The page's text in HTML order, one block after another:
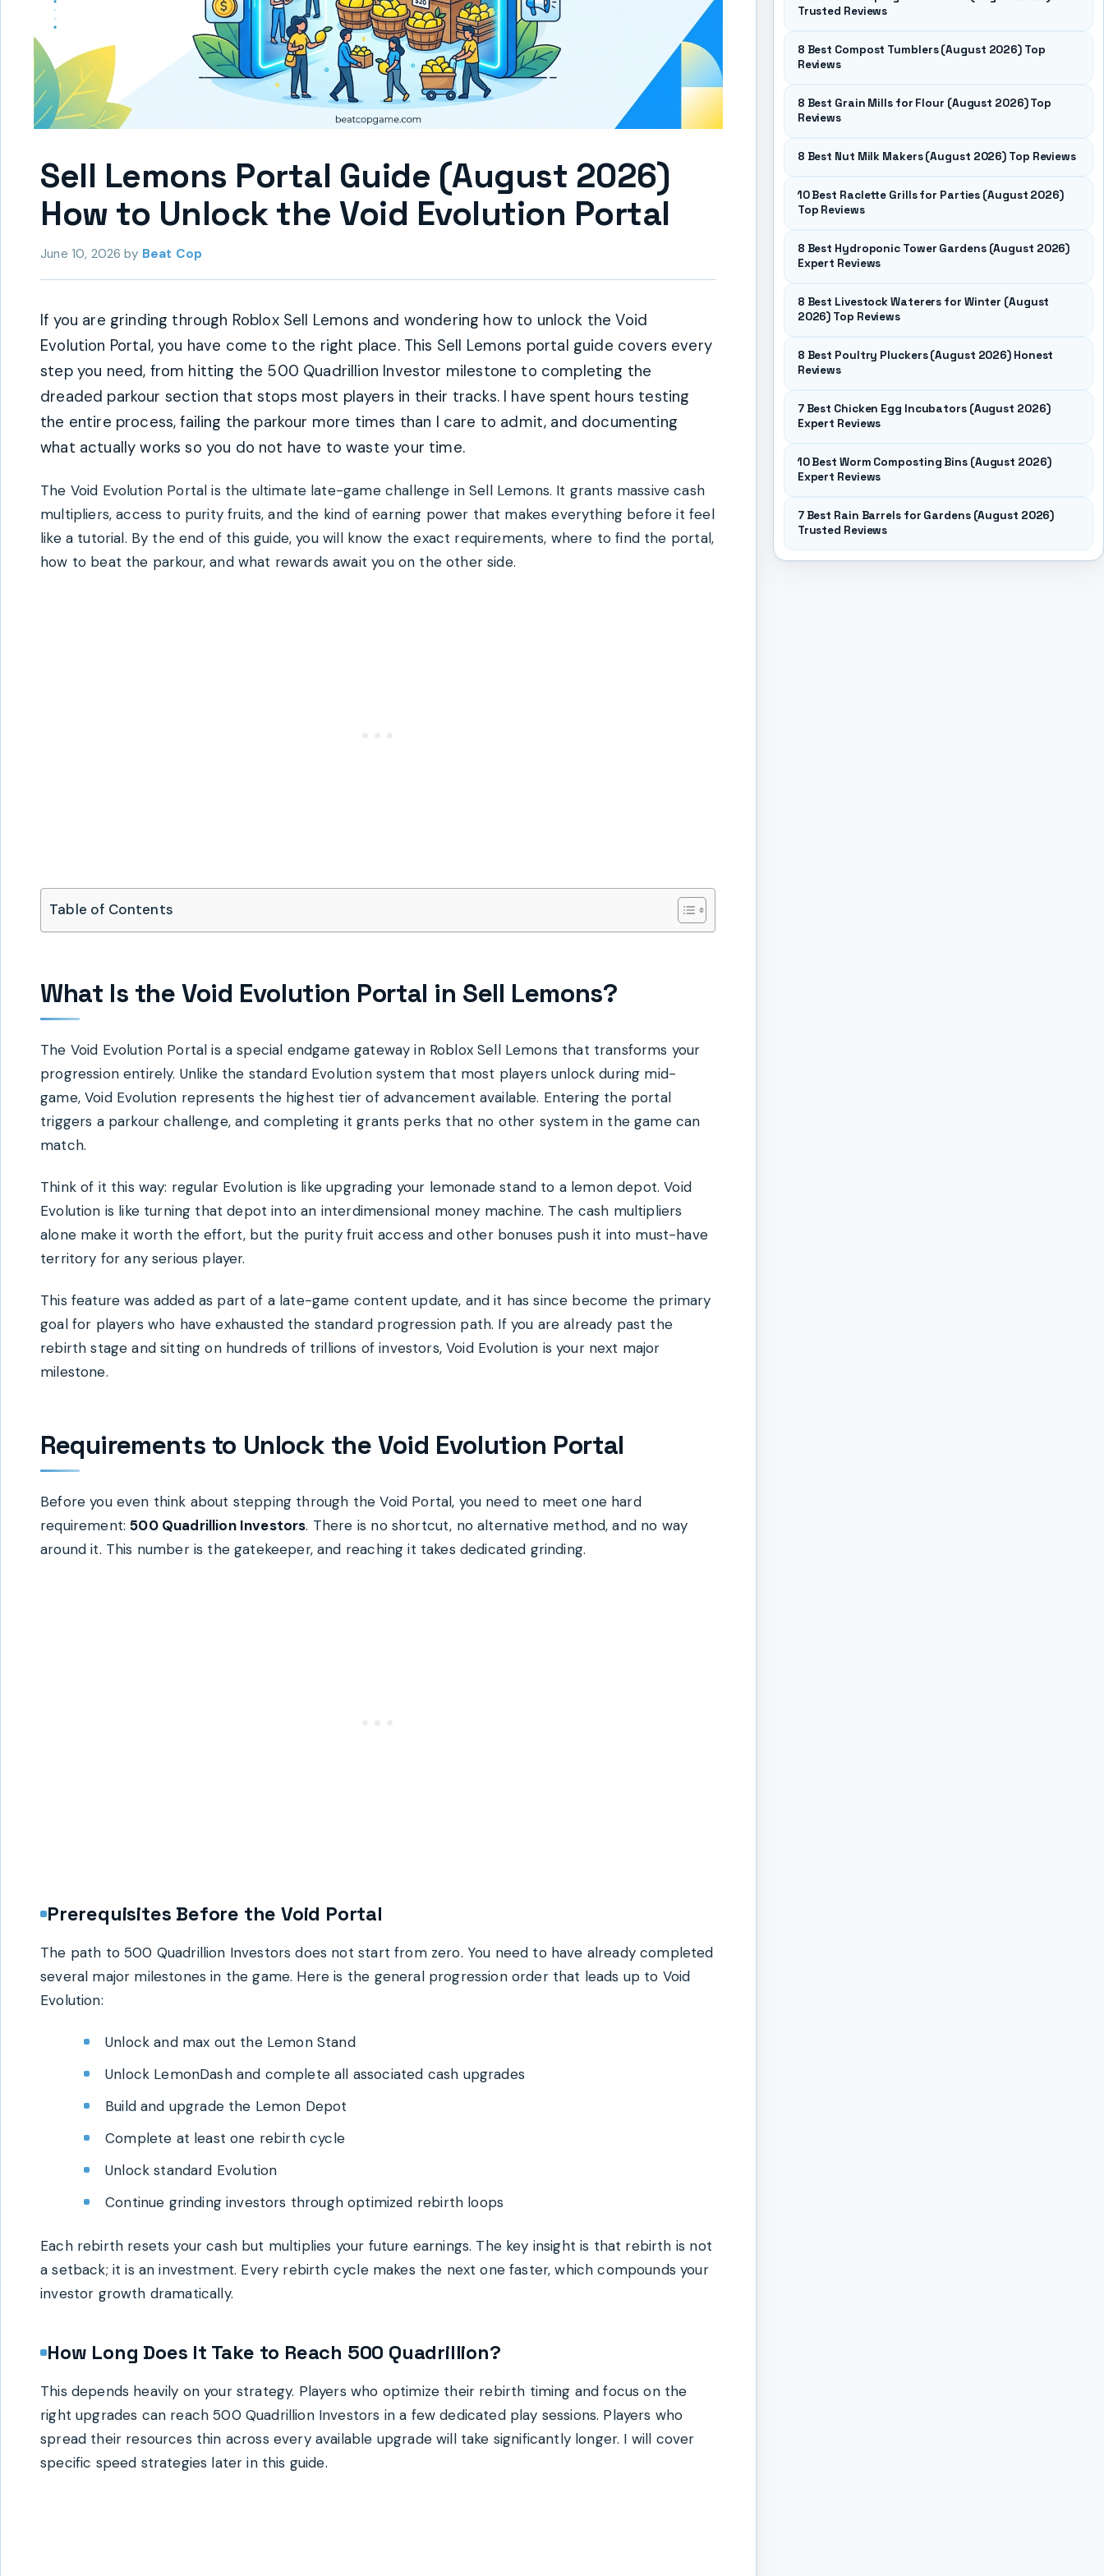
Sell Lemons Portal Guide (August 2026)
How to Unlock the Void Evolution Portal
June 10, 2026 by Beat Cop
If you are grinding through Roblox Sell Lemons and wondering how to unlock the Void
Evolution Portal, you have come to the right place. This Sell Lemons portal guide covers every
step you need, from hitting the 500 Quadrillion Investor milestone to completing the
dreaded parkour section that stops most players in their tracks. I have spent hours testing
the entire process, failing the parkour more times than I care to admit, and documenting
what actually works so you do not have to waste your time.
The Void Evolution Portal is the ultimate late-game challenge in Sell Lemons. It grants massive cash
multipliers, access to purity fruits, and the kind of earning power that makes everything before it feel
like a tutorial. By the end of this guide, you will know the exact requirements, where to find the portal,
how to beat the parkour, and what rewards await you on the other side.
Table of Contents
What Is the Void Evolution Portal in Sell Lemons?
The Void Evolution Portal is a special endgame gateway in Roblox Sell Lemons that transforms your
progression entirely. Unlike the standard Evolution system that most players unlock during mid-
game, Void Evolution represents the highest tier of advancement available. Entering the portal
triggers a parkour challenge, and completing it grants perks that no other system in the game can
match.
Think of it this way: regular Evolution is like upgrading your lemonade stand to a lemon depot. Void
Evolution is like turning that depot into an interdimensional money machine. The cash multipliers
alone make it worth the effort, but the purity fruit access and other bonuses push it into must-have
territory for any serious player.
This feature was added as part of a late-game content update, and it has since become the primary
goal for players who have exhausted the standard progression path. If you are already past the
rebirth stage and sitting on hundreds of trillions of investors, Void Evolution is your next major
milestone.
Requirements to Unlock the Void Evolution Portal
Before you even think about stepping through the Void Portal, you need to meet one hard
requirement:500 Quadrillion Investors. There is no shortcut, no alternative method, and no way
around it. This number is the gatekeeper, and reaching it takes dedicated grinding.
Prerequisites Before the Void Portal
The path to 500 Quadrillion Investors does not start from zero. You need to have already completed
several major milestones in the game. Here is the general progression order that leads up to Void
Evolution:
Unlock and max out the Lemon Stand
Unlock LemonDash and complete all associated cash upgrades
Build and upgrade the Lemon Depot
Complete at least one rebirth cycle
Unlock standard Evolution
Continue grinding investors through optimized rebirth loops
Each rebirth resets your cash but multiplies your future earnings. The key insight is that rebirth is not
a setback; it is an investment. Every rebirth cycle makes the next one faster, which compounds your
investor growth dramatically.
How Long Does It Take to Reach 500 Quadrillion?
This depends heavily on your strategy. Players who optimize their rebirth timing and focus on the
right upgrades can reach 500 Quadrillion Investors in a few dedicated play sessions. Players who
spread their resources thin across every available upgrade will take significantly longer. I will cover
specific speed strategies later in this guide.
Trusted Reviews
8 Best Compost Tumblers (August 2026) Top
Reviews
8 Best Grain Mills for Flour (August 2026) Top
Reviews
8 Best Nut Milk Makers (August 2026) Top Reviews
10 Best Raclette Grills for Parties (August 2026)
Top Reviews
8 Best Hydroponic Tower Gardens (August 2026)
Expert Reviews
8 Best Livestock Waterers for Winter (August
2026) Top Reviews
8 Best Poultry Pluckers (August 2026) Honest
Reviews
7 Best Chicken Egg Incubators (August 2026)
Expert Reviews
10 Best Worm Composting Bins (August 2026)
Expert Reviews
7 Best Rain Barrels for Gardens (August 2026)
Trusted Reviews